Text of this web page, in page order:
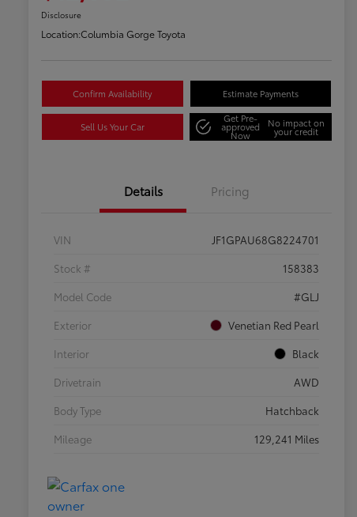
Disclosure
Location:Columbia Gorge Toyota
Confirm Availability Estimate Payments
Sell Us Your Car
Get Pre-
approved
Now
No impact on
your credit
Details Pricing
VIN
JF1GPAU68G8224701
Stock #
158383
Model Code
#GLJ
Exterior
Venetian Red Pearl
Interior
Black
Drivetrain
AWD
Body Type
Hatchback
Mileage
129,241 Miles